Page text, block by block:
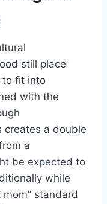
still place
to fit into
with the
creates a double
a
be expected to
while
standard